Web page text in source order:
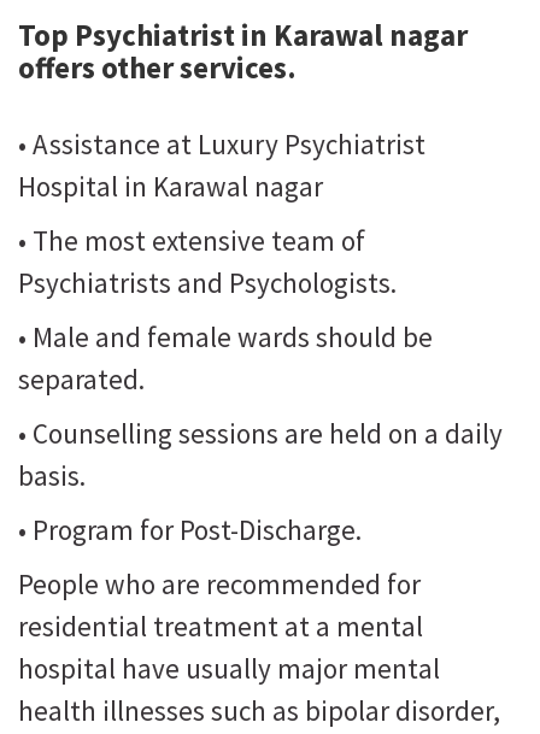
Top Psychiatrist in Karawal nagar
offers other services.
• Assistance at Luxury Psychiatrist
Hospital in Karawal nagar
• The most extensive team of
Psychiatrists and Psychologists.
• Male and female wards should be
separated.
• Counselling sessions are held on a daily
basis.
• Program for Post-Discharge.
People who are recommended for
residential treatment at a mental
hospital have usually major mental
health illnesses such as bipolar disorder,